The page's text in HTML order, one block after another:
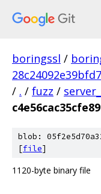
boringssl /
/ . / fuzz /
blob:
[file]
1120-byte binary file